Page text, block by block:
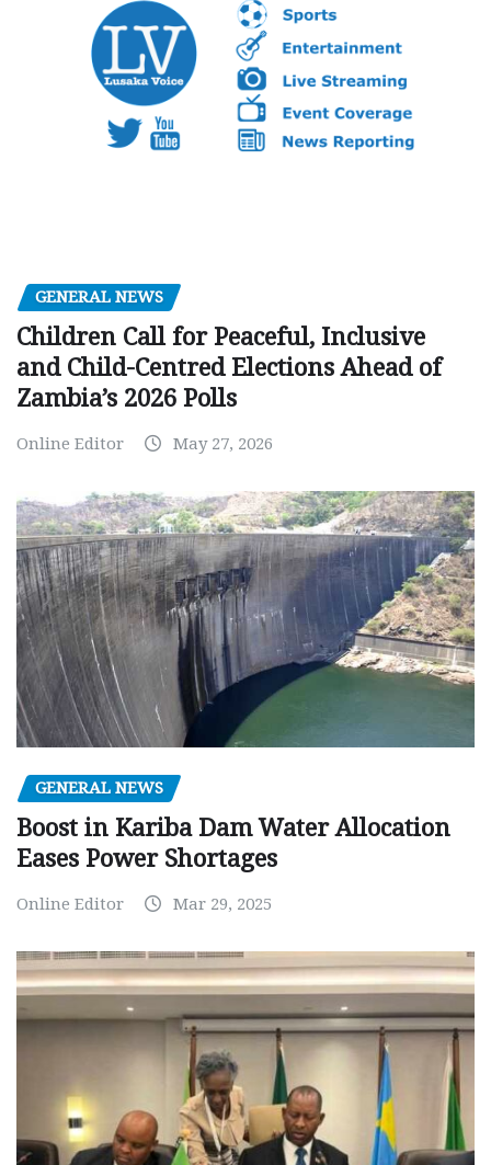
GENERAL NEWS
Children Call for Peaceful, Inclusive
and Child-Centred Elections Ahead of
Zambia’s 2026 Polls
Online Editor May 27, 2026
GENERAL NEWS
Boost in Kariba Dam Water Allocation
Eases Power Shortages
Online Editor Mar 29, 2025